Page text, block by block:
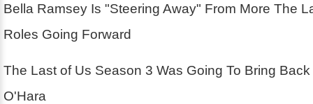
Bella Ramsey Is "Steering Away" From More The
Roles Going Forward
The Last of Us Season 3 Was Going To Bring
O'Hara